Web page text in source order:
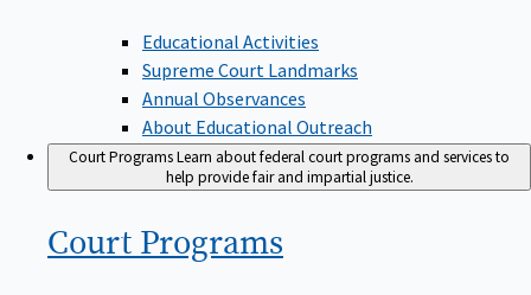
Educational Activities
Supreme Court Landmarks
Annual Observances
About Educational Outreach
Court ProgramsLearn about federal court programs and services to
help provide fair and impartial justice.
Court Programs